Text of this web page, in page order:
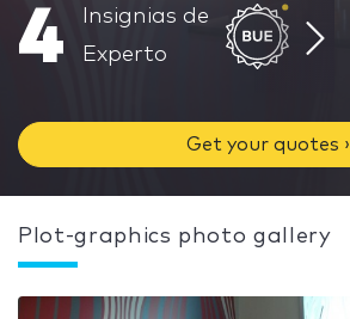
4
Insignias de
Experto
Get your quotes ›
Plot-graphics photo gallery